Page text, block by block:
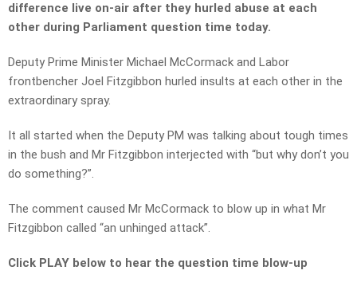
difference live on-air after they hurled abuse at each
other during Parliament question time today.
Deputy Prime Minister Michael McCormack and Labor
frontbencher Joel Fitzgibbon hurled insults at each other in the
extraordinary spray.
It all started when the Deputy PM was talking about tough times
in the bush and Mr Fitzgibbon interjected with “but why don’t you
do something?”.
The comment caused Mr McCormack to blow up in what Mr
Fitzgibbon called “an unhinged attack”.
Click PLAY below to hear the question time blow-up